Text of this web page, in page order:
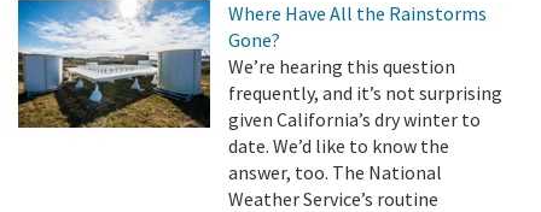
Where Have All the Rainstorms
Gone?
We’re hearing this question
frequently, and it’s not surprising
given California’s dry winter to
date. We’d like to know the
answer, too. The National
Weather Service’s routine